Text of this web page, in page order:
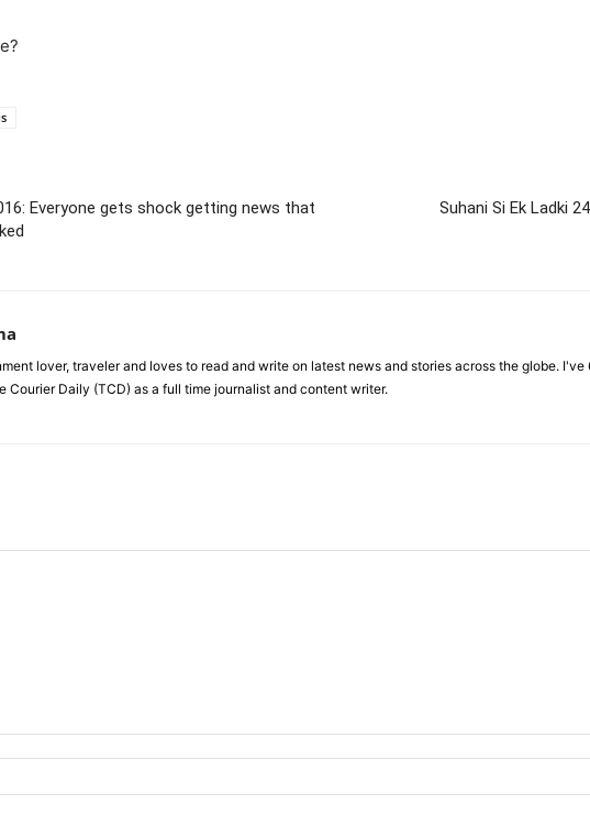
Everyone gets shock getting news that
Suhani Si Ek Ladki
lover, traveler and loves to read and write on latest news and stories across the globe.
Courier Daily (TCD) as a full time journalist and content writer.